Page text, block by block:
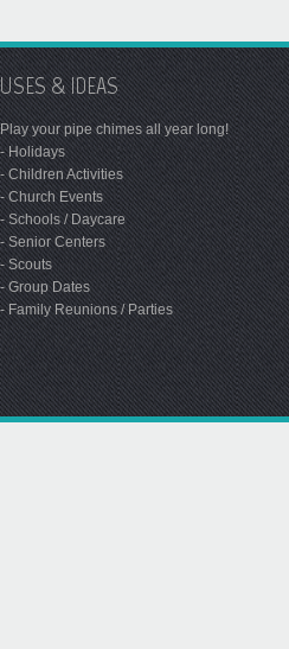
USES & IDEAS
Play your pipe chimes all year long!
- Holidays
- Children Activities
- Church Events
- Schools / Daycare
- Senior Centers
- Scouts
- Group Dates
- Family Reunions / Parties